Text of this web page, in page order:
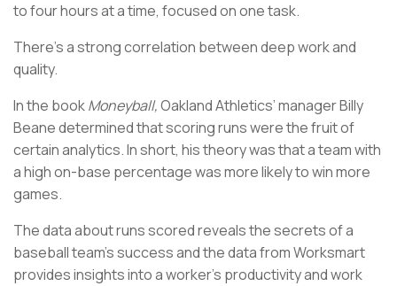
to four hours at a time, focused on one task.
There’s a strong correlation between deep work and
quality.
In the bookMoneyball,Oakland Athletics’ manager Billy
Beane determined that scoring runs were the fruit of
certain analytics. In short, his theory was that a team with
a high on-base percentage was more likely to win more
games.
The data about runs scored reveals the secrets of a
baseball team’s success and the data from Worksmart
provides insights into a worker’s productivity and work